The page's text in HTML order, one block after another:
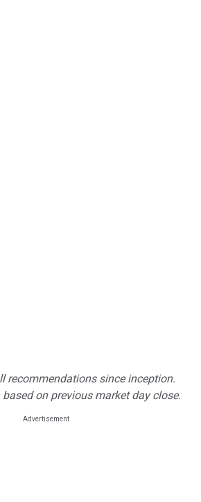
recommendations since inception.
on previous market day close.